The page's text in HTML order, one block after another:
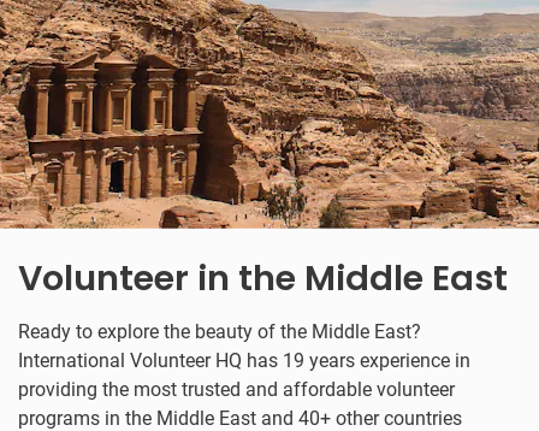
Volunteer in the Middle East
Ready to explore the beauty of the Middle East?
International Volunteer HQ has 19 years experience in
providing the most trusted and affordable volunteer
programs in the Middle East and 40+ other countries